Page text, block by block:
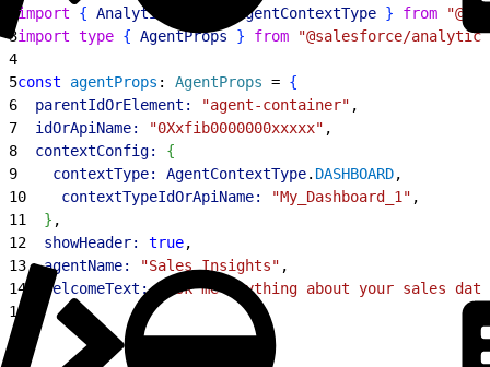
import { AnalyticsAgent AgentContextType } from
3import type { AgentProps } from "@salesforce/
4
5const agentProps : AgentProps = {
6
  parentIdOrElement:
"agent-container" ,
7
  idOrApiName:
"0Xxfib0000000xxxxx" ,
8
  contextConfig:
{
9
    contextType:
AgentContextType. DASHBOARD,
10
    contextTypeIdOrApiName:
"My_Dashboard_1" ,
11
} ,
12
  showHeader:
true,
13
  agentName:
"Sales Insights" ,
14
  welcomeText:
"Ask me anything about your sales
15